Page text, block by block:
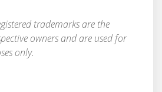
trademarks are the
owners and are used for
only.